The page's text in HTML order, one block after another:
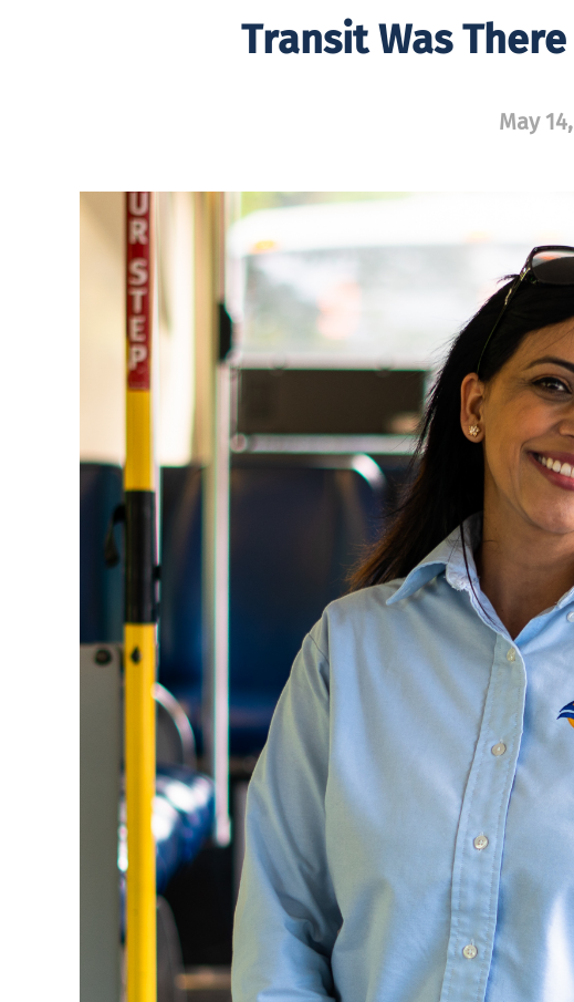
Transit Was
May